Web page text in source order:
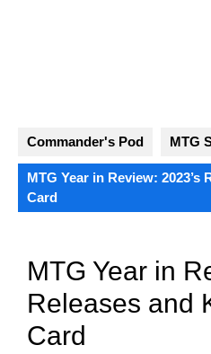
Commander's Pod MTG
MTG Year in Review: 2023’s
Card
MTG Year in
Releases and
Card